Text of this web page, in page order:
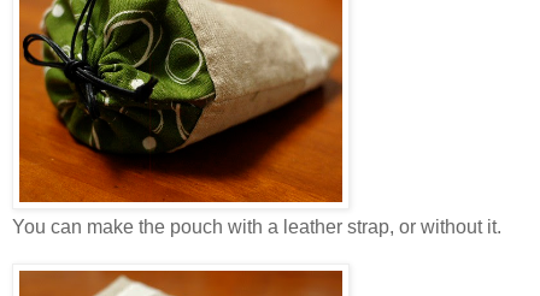
You can make the pouch with a leather strap, or without it.